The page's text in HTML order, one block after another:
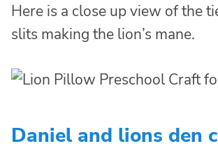
Here is a close up view of the
slits making the lion’s mane.
Daniel and lions den